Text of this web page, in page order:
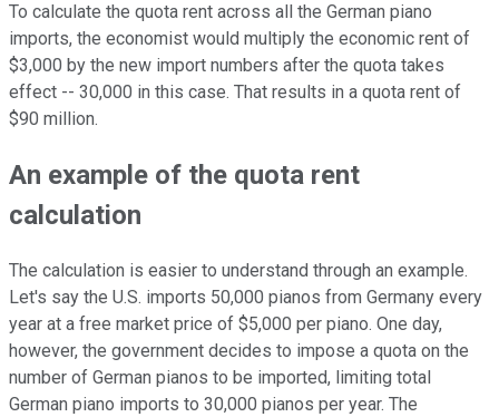
To calculate the quota rent across all the German piano
imports, the economist would multiply the economic rent of
$3,000 by the new import numbers after the quota takes
effect -- 30,000 in this case. That results in a quota rent of
$90 million.
An example of the quota rent
calculation
The calculation is easier to understand through an example.
Let's say the U.S. imports 50,000 pianos from Germany every
year at a free market price of $5,000 per piano. One day,
however, the government decides to impose a quota on the
number of German pianos to be imported, limiting total
German piano imports to 30,000 pianos per year. The